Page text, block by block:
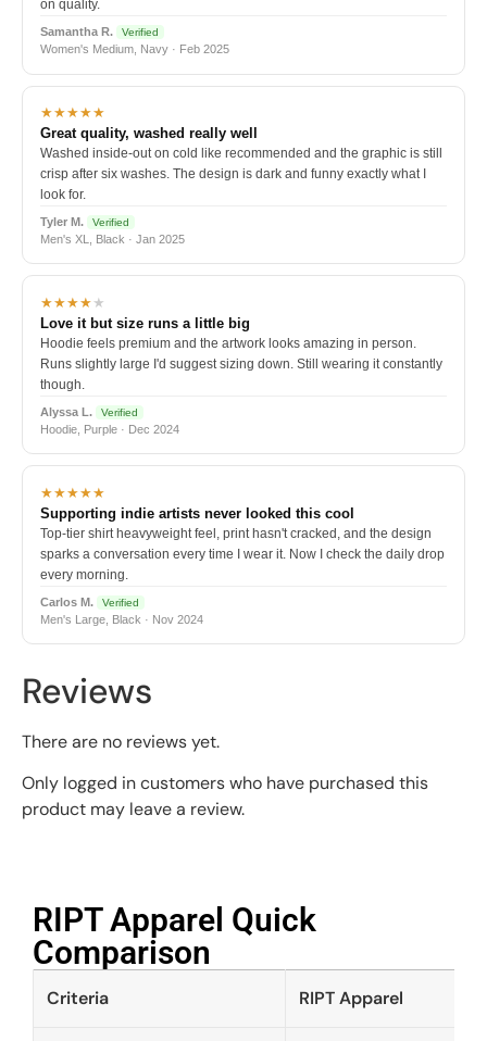
on quality.
Samantha R. Verified
Women's Medium, Navy · Feb 2025
★★★★★
Great quality, washed really well
Washed inside-out on cold like recommended and the graphic is still
crisp after six washes. The design is dark and funny exactly what I
look for.
Tyler M. Verified
Men's XL, Black · Jan 2025
★★★★★
Love it but size runs a little big
Hoodie feels premium and the artwork looks amazing in person.
Runs slightly large I'd suggest sizing down. Still wearing it constantly
though.
Alyssa L. Verified
Hoodie, Purple · Dec 2024
★★★★★
Supporting indie artists never looked this cool
Top-tier shirt heavyweight feel, print hasn't cracked, and the design
sparks a conversation every time I wear it. Now I check the daily drop
every morning.
Carlos M. Verified
Men's Large, Black · Nov 2024
Reviews
There are no reviews yet.
Only logged in customers who have purchased this
product may leave a review.
RIPT Apparel Quick
Comparison​
Criteria RIPT Apparel